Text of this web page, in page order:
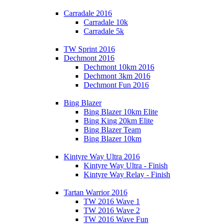
Carradale 2016
Carradale 10k
Carradale 5k
TW Sprint 2016
Dechmont 2016
Dechmont 10km 2016
Dechmont 3km 2016
Dechmont Fun 2016
Bing Blazer
Bing Blazer 10km Elite
Bing King 20km Elite
Bing Blazer Team
Bing Blazer 10km
Kintyre Way Ultra 2016
Kintyre Way Ultra - Finish
Kintyre Way Relay - Finish
Tartan Warrior 2016
TW 2016 Wave 1
TW 2016 Wave 2
TW 2016 Wave Fun